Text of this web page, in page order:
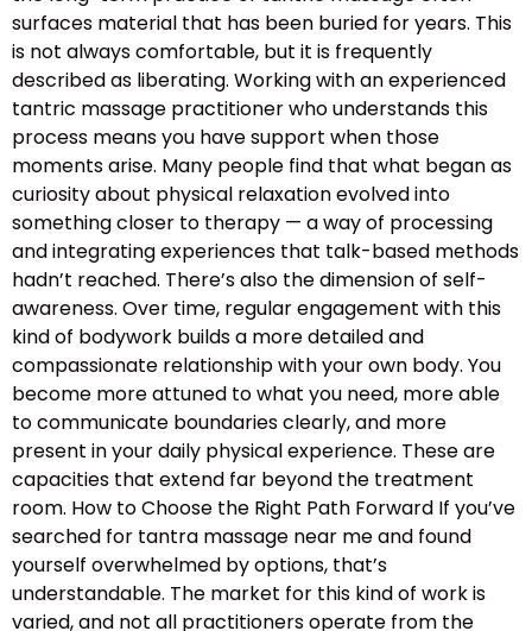
surfaces material that has been buried for years. This
is not always comfortable, but it is frequently
described as liberating. Working with an experienced
tantric massage practitioner who understands this
process means you have support when those
moments arise. Many people find that what began as
curiosity about physical relaxation evolved into
something closer to therapy — a way of processing
and integrating experiences that talk-based methods
hadn’t reached. There’s also the dimension of self-
awareness. Over time, regular engagement with this
kind of bodywork builds a more detailed and
compassionate relationship with your own body. You
become more attuned to what you need, more able
to communicate boundaries clearly, and more
present in your daily physical experience. These are
capacities that extend far beyond the treatment
room. How to Choose the Right Path Forward If you’ve
searched for tantra massage near me and found
yourself overwhelmed by options, that’s
understandable. The market for this kind of work is
varied, and not all practitioners operate from the